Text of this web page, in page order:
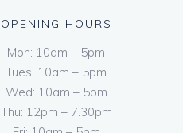
OPENING HOURS
Mon: 10am – 5pm
Tues: 10am – 5pm
Wed: 10am – 5pm
Thu: 12pm – 7.30pm